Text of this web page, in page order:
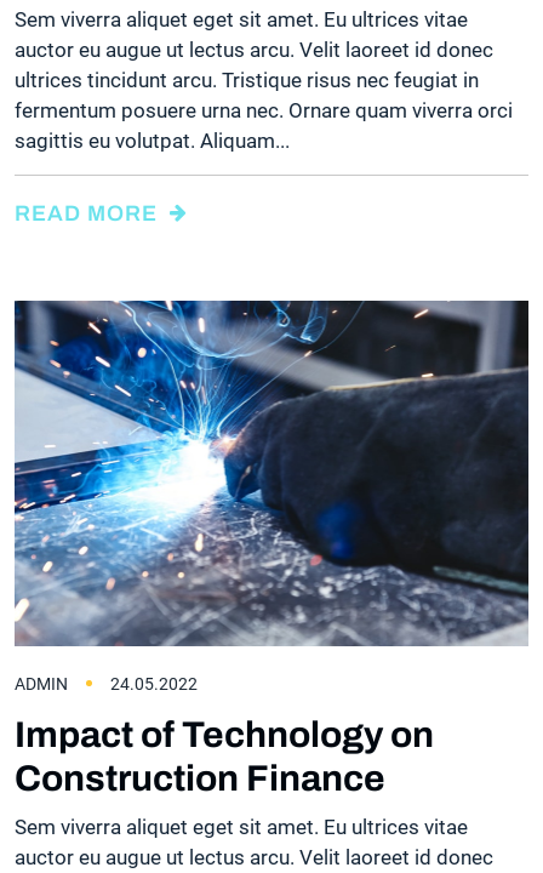
Sem viverra aliquet eget sit amet. Eu ultrices vitae
auctor eu augue ut lectus arcu. Velit laoreet id donec
ultrices tincidunt arcu. Tristique risus nec feugiat in
fermentum posuere urna nec. Ornare quam viverra orci
sagittis eu volutpat. Aliquam...
READ MORE
ADMIN 24.05.2022
Impact of Technology on
Construction Finance
Sem viverra aliquet eget sit amet. Eu ultrices vitae
auctor eu augue ut lectus arcu. Velit laoreet id donec